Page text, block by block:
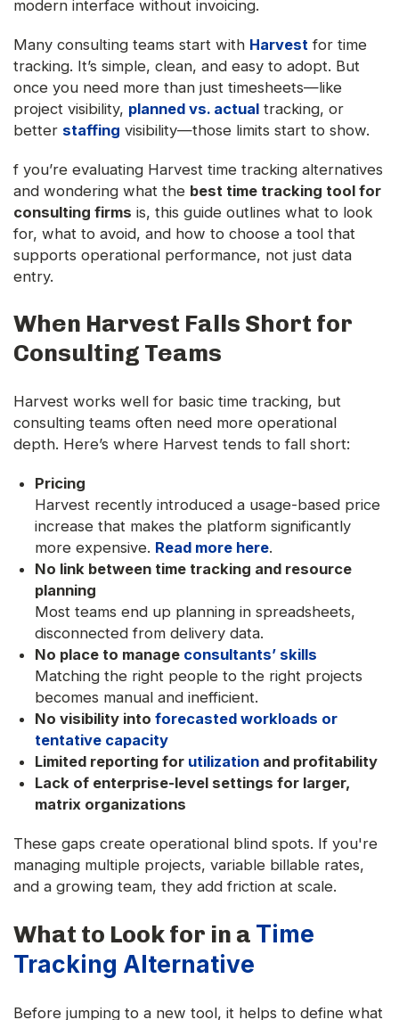
modern interface without invoicing.
Many consulting teams start with Harvest for time
tracking. It’s simple, clean, and easy to adopt. But
once you need more than just timesheets—like
project visibility, planned vs. actual tracking, or
better staffing visibility—those limits start to show.
f you’re evaluating Harvest time tracking alternatives
and wondering what the best time tracking tool for
consulting firms is, this guide outlines what to look
for, what to avoid, and how to choose a tool that
supports operational performance, not just data
entry.
When Harvest Falls Short for
Consulting Teams
Harvest works well for basic time tracking, but
consulting teams often need more operational
depth. Here’s where Harvest tends to fall short:
Pricing
Harvest recently introduced a usage-based price
increase that makes the platform significantly
more expensive. Read more here.
No link between time tracking and resource
planning
Most teams end up planning in spreadsheets,
disconnected from delivery data.
No place to manage consultants’ skills
Matching the right people to the right projects
becomes manual and inefficient.
No visibility into forecasted workloads or
tentative capacity
Limited reporting for utilization and profitability
Lack of enterprise-level settings for larger,
matrix organizations
These gaps create operational blind spots. If you're
managing multiple projects, variable billable rates,
and a growing team, they add friction at scale.
What to Look for in a Time
Tracking Alternative
Before jumping to a new tool, it helps to define what